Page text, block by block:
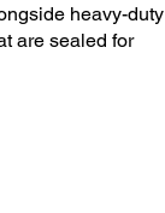
heavy-duty
are sealed for